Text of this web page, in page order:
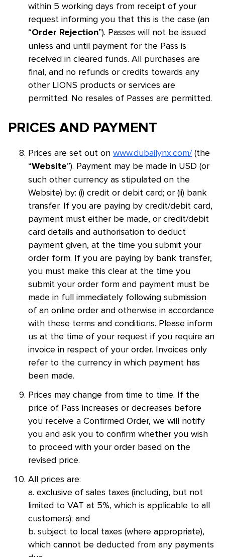
within 5 working days from receipt of your
request informing you that this is the case (an
“Order Rejection”). Passes will not be issued
unless and until payment for the Pass is
received in cleared funds. All purchases are
final, and no refunds or credits towards any
other LIONS products or services are
permitted. No resales of Passes are permitted.
PRICES AND PAYMENT
Prices are set out on www.dubailynx.com/(the
“Website”). Payment may be made in USD (or
such other currency as stipulated on the
Website) by: (i) credit or debit card; or (ii) bank
transfer. If you are paying by credit/debit card,
payment must either be made, or credit/debit
card details and authorisation to deduct
payment given, at the time you submit your
order form. If you are paying by bank transfer,
you must make this clear at the time you
submit your order form and payment must be
made in full immediately following submission
of an online order and otherwise in accordance
with these terms and conditions. Please inform
us at the time of your request if you require an
invoice in respect of your order. Invoices only
refer to the currency in which payment has
been made.
Prices may change from time to time. If the
price of Pass increases or decreases before
you receive a Confirmed Order, we will notify
you and ask you to confirm whether you wish
to proceed with your order based on the
revised price.
All prices are:
a. exclusive of sales taxes (including, but not
limited to VAT at 5%, which is applicable to all
customers); and
b. subject to local taxes (where appropriate),
which cannot be deducted from any payments